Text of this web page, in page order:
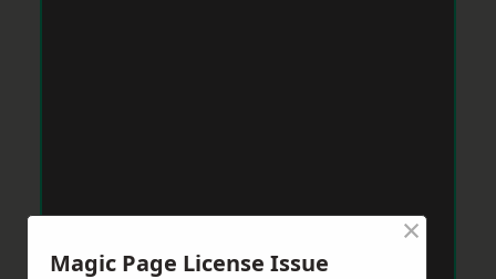
Magic Page License Issue
×